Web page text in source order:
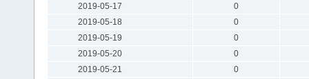
2019-05-17
0
2019-05-18
0
2019-05-19
0
2019-05-20
0
2019-05-21
0